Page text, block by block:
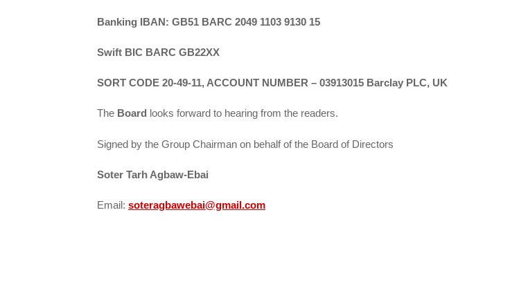
Banking IBAN: GB51 BARC 2049 1103 9130 15
Swift BIC BARC GB22XX
SORT CODE 20-49-11, ACCOUNT NUMBER – 03913015 Barclay PLC, UK
The Board looks forward to hearing from the readers.
Signed by the Group Chairman on behalf of the Board of Directors
Soter Tarh Agbaw-Ebai
Email: soteragbawebai@gmail.com